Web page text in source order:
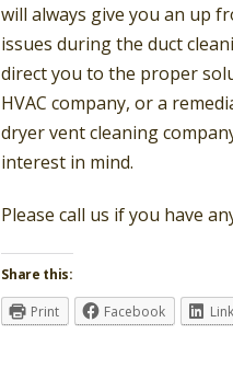
will always give you an up
issues during the duct
direct you to the proper
HVAC company, or a
dryer vent cleaning
interest in mind.
Please call us if you have
Share this:
Print
Facebook